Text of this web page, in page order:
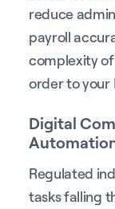
reduce
payroll
complexity
order to your
Digital
Regulated
tasks falling